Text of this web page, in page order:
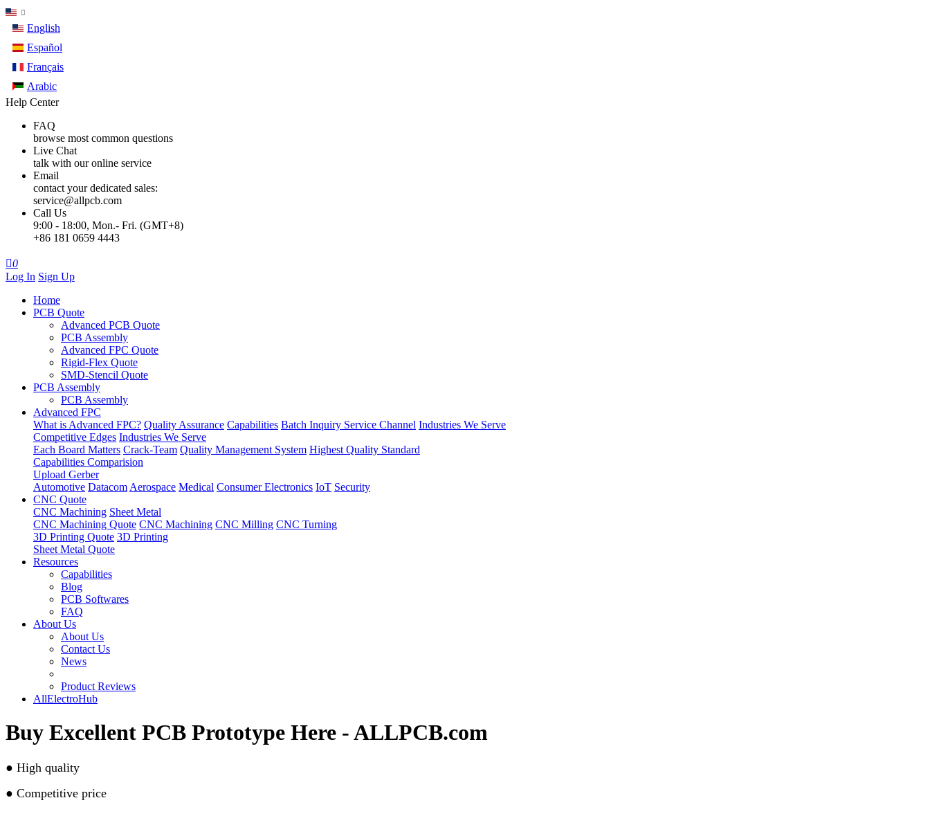
English
Español
Français
Arabic
Help Center
FAQ
browse most common questions
Live Chat
talk with our online service
Email
contact your dedicated sales:
service@allpcb.com
Call Us
9:00 - 18:00, Mon.- Fri. (GMT+8)
+86 181 0659 4443
0
Log In Sign Up
Home
PCB Quote
Advanced PCB Quote
PCB Assembly
Advanced FPC Quote
Rigid-Flex Quote
SMD-Stencil Quote
PCB Assembly
PCB Assembly
Advanced FPC
What is Advanced FPC? Quality Assurance Capabilities Batch Inquiry Service Channel Industries We Serve
Competitive Edges Industries We Serve
Each Board Matters Crack-Team Quality Management System Highest Quality Standard
Capabilities Comparision
Upload Gerber
Automotive Datacom Aerospace Medical Consumer Electronics IoT Security
CNC Quote
CNC Machining Sheet Metal
CNC Machining Quote CNC Machining CNC Milling CNC Turning
3D Printing Quote 3D Printing
Sheet Metal Quote
Resources
Capabilities
Blog
PCB Softwares
FAQ
About Us
About Us
Contact Us
News
Product Reviews
AllElectroHub
Buy Excellent PCB Prototype Here - ALLPCB.com
● High quality
● Competitive price